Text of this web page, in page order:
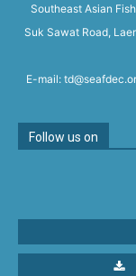
Southeast Asian
Suk Sawat Road,
E-mail:
Follow us on